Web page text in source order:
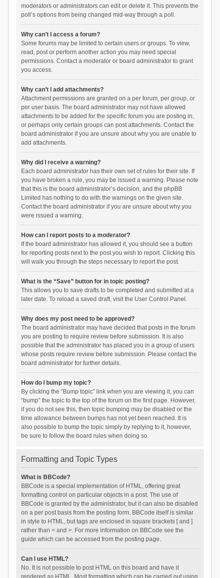
moderators or administrators can edit or delete it. This prevents the
poll’s options from being changed mid-way through a poll.
Why can’t I access a forum?
Some forums may be limited to certain users or groups. To view,
read, post or perform another action you may need special
permissions. Contact a moderator or board administrator to grant
you access.
Why can’t I add attachments?
Attachment permissions are granted on a per forum, per group, or
per user basis. The board administrator may not have allowed
attachments to be added for the specific forum you are posting in,
or perhaps only certain groups can post attachments. Contact the
board administrator if you are unsure about why you are unable to
add attachments.
Why did I receive a warning?
Each board administrator has their own set of rules for their site. If
you have broken a rule, you may be issued a warning. Please note
that this is the board administrator’s decision, and the phpBB
Limited has nothing to do with the warnings on the given site.
Contact the board administrator if you are unsure about why you
were issued a warning.
How can I report posts to a moderator?
If the board administrator has allowed it, you should see a button
for reporting posts next to the post you wish to report. Clicking this
will walk you through the steps necessary to report the post.
What is the “Save” button for in topic posting?
This allows you to save drafts to be completed and submitted at a
later date. To reload a saved draft, visit the User Control Panel.
Why does my post need to be approved?
The board administrator may have decided that posts in the forum
you are posting to require review before submission. It is also
possible that the administrator has placed you in a group of users
whose posts require review before submission. Please contact the
board administrator for further details.
How do I bump my topic?
By clicking the “Bump topic” link when you are viewing it, you can
“bump” the topic to the top of the forum on the first page. However,
if you do not see this, then topic bumping may be disabled or the
time allowance between bumps has not yet been reached. It is
also possible to bump the topic simply by replying to it, however,
be sure to follow the board rules when doing so.
Formatting and Topic Types
What is BBCode?
BBCode is a special implementation of HTML, offering great
formatting control on particular objects in a post. The use of
BBCode is granted by the administrator, but it can also be disabled
on a per post basis from the posting form. BBCode itself is similar
in style to HTML, but tags are enclosed in square brackets [ and ]
rather than < and >. For more information on BBCode see the
guide which can be accessed from the posting page.
Can I use HTML?
No. It is not possible to post HTML on this board and have it
rendered as HTML. Most formatting which can be carried out using